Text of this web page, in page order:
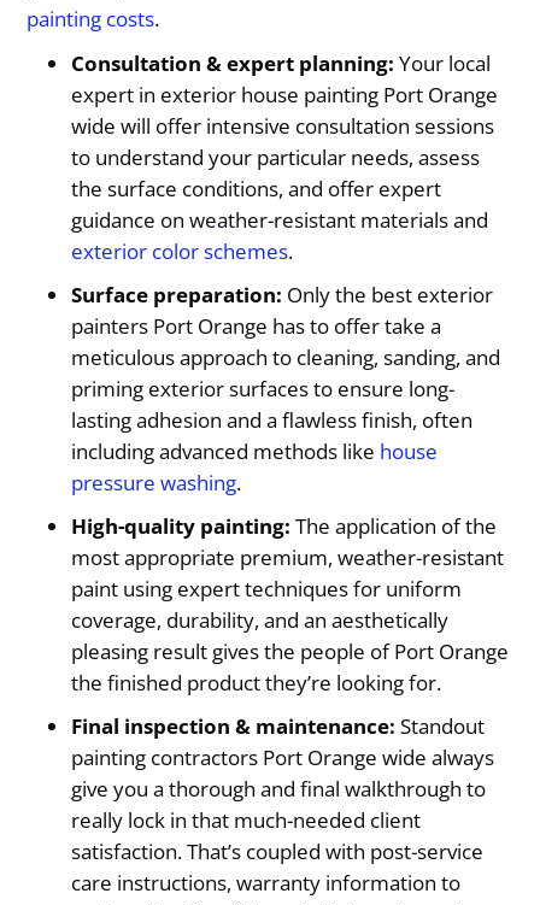
painting costs.
Consultation & expert planning: Your local
expert in exterior house painting Port Orange
wide will offer intensive consultation sessions
to understand your particular needs, assess
the surface conditions, and offer expert
guidance on weather-resistant materials and
exterior color schemes.
Surface preparation: Only the best exterior
painters Port Orange has to offer take a
meticulous approach to cleaning, sanding, and
priming exterior surfaces to ensure long-
lasting adhesion and a flawless finish, often
including advanced methods like house
pressure washing.
High-quality painting: The application of the
most appropriate premium, weather-resistant
paint using expert techniques for uniform
coverage, durability, and an aesthetically
pleasing result gives the people of Port Orange
the finished product they’re looking for.
Final inspection & maintenance: Standout
painting contractors Port Orange wide always
give you a thorough and final walkthrough to
really lock in that much-needed client
satisfaction. That’s coupled with post-service
care instructions, warranty information to